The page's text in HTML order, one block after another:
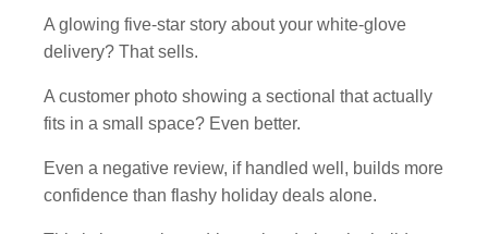
A glowing five-star story about your white-glove
delivery? That sells.
A customer photo showing a sectional that actually
fits in a small space? Even better.
Even a negative review, if handled well, builds more
confidence than flashy holiday deals alone.